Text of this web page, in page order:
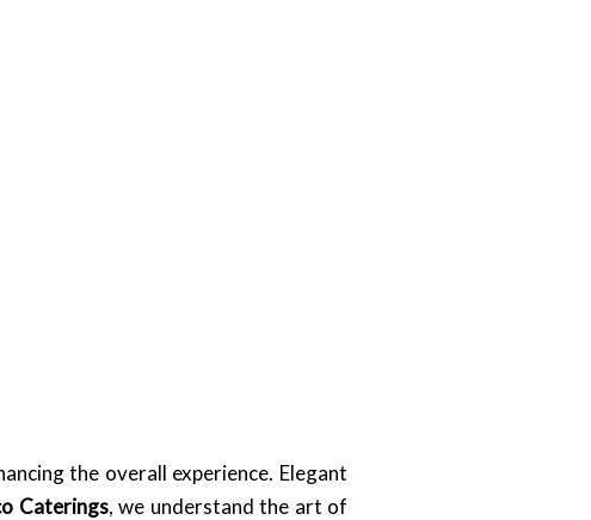
the overall experience. Elegant
Caterings, we understand the art of